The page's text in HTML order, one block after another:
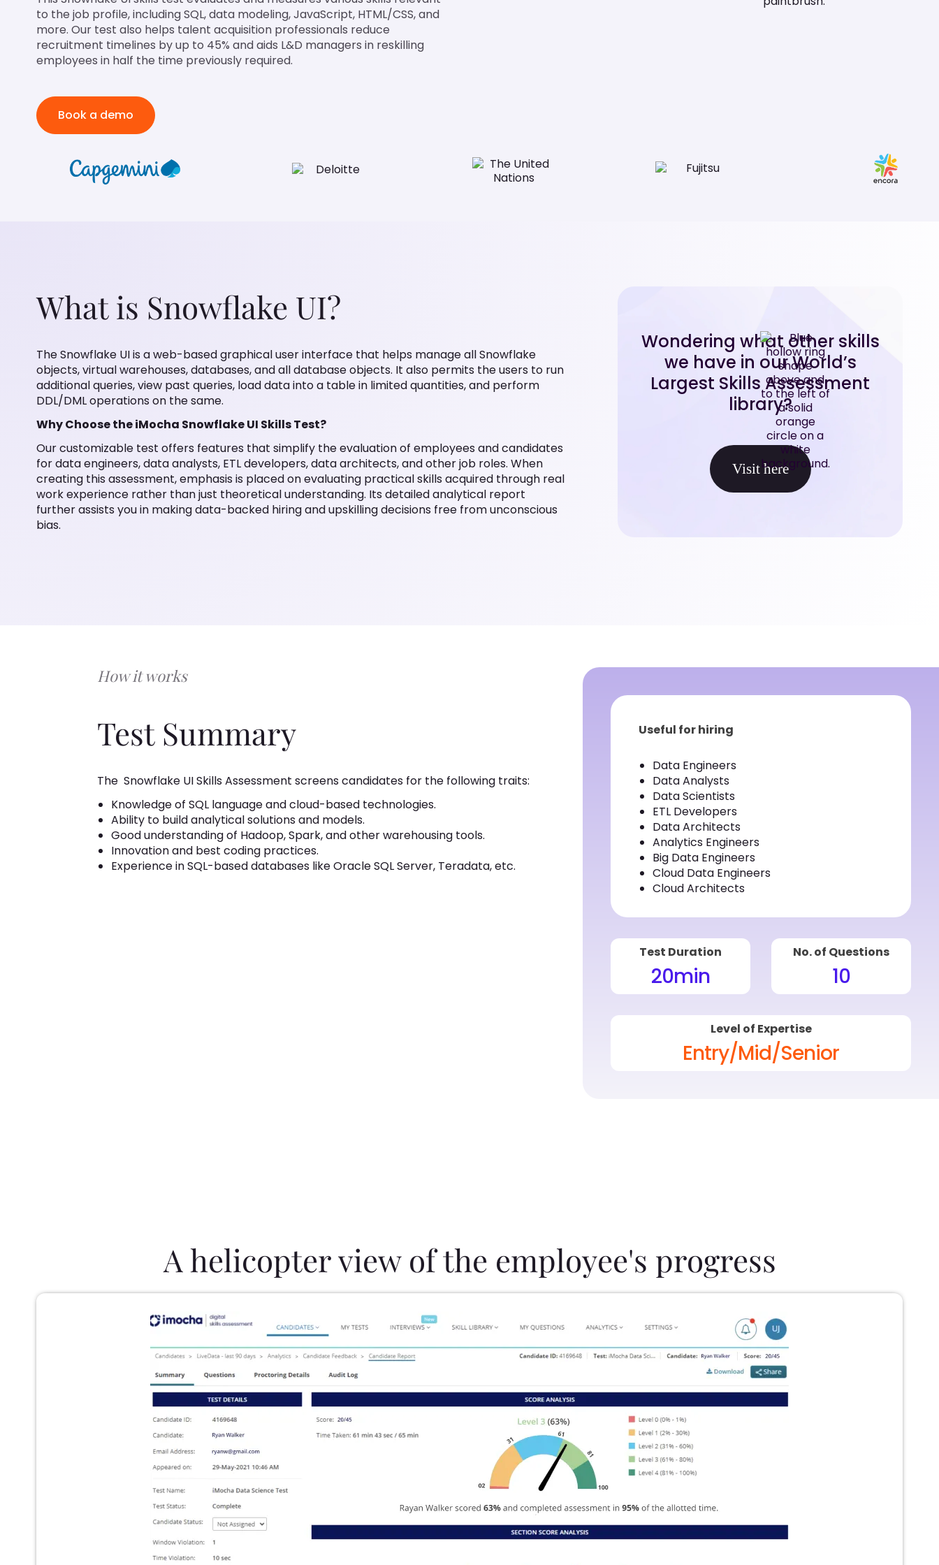
to the job profile, including SQL, data modeling, JavaScript, HTML/CSS, and
more. Our test also helps talent acquisition professionals reduce
recruitment timelines by up to 45% and aids L&D managers in reskilling
employees in half the time previously required.
Book a demo
What is Snowflake UI?
The Snowflake UI is a web-based graphical user interface that helps manage all Snowflake
objects, virtual warehouses, databases, and all database objects. It also permits the users to run
additional queries, view past queries, load data into a table in limited quantities, and perform
DDL/DML operations on the same.
Why Choose the iMocha Snowflake UI Skills Test?
Our customizable test offers features that simplify the evaluation of employees and candidates
for data engineers, data analysts, ETL developers, data architects, and other job roles. When
creating this assessment, emphasis is placed on evaluating practical skills acquired through real
work experience rather than just theoretical understanding. Its detailed analytical report
further assists you in making data-backed hiring and upskilling decisions free from unconscious
bias.
Wondering what other skills
we have in our World’s
Largest Skills Assessment
library?
Visit here
How it works
Test Summary
The Snowflake UI Skills Assessment screens candidates for the following traits:
Knowledge of SQL language and cloud-based technologies.
Ability to build analytical solutions and models.
Good understanding of Hadoop, Spark, and other warehousing tools.
Innovation and best coding practices.
Experience in SQL-based databases like Oracle SQL Server, Teradata, etc.
Useful for hiring
Data Engineers
Data Analysts
Data Scientists
ETL Developers
Data Architects
Analytics Engineers
Big Data Engineers
Cloud Data Engineers
Cloud Architects
Test Duration
20min
No. of Questions
10
Level of Expertise
Entry/Mid/Senior
A helicopter view of the employee's progress